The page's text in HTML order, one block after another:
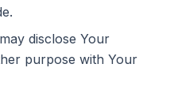
disclose Your
purpose with Your